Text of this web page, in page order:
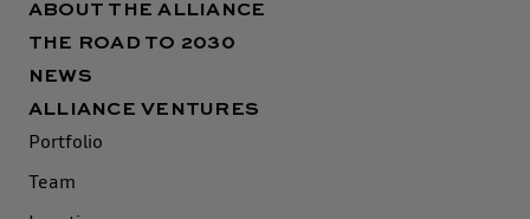
ABOUT THE ALLIANCE
THE ROAD TO 2030
NEWS
ALLIANCE VENTURES
Portfolio
Team